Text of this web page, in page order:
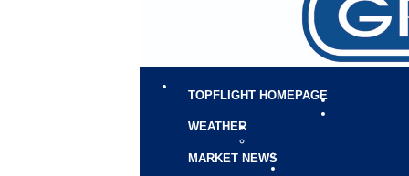
TOPFLIGHT HOMEPAGE
WEATHER
MARKET NEWS